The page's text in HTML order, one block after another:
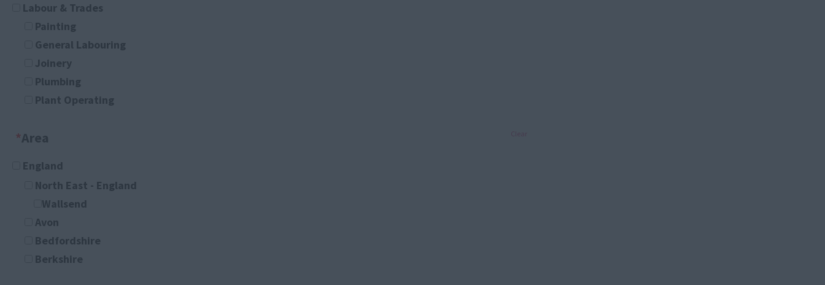
Labour & Trades
Painting
General Labouring
Joinery
Plumbing
Plant Operating
Administration
Administrator
Company Secretary
Customer Service
Department Secretary
Document Controller
Finance Administrator
*Area
England
North East - England
Wallsend
Avon
Bedfordshire
Berkshire